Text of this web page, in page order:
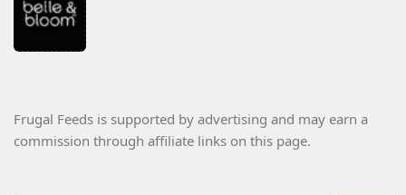
Frugal Feeds is supported by advertising and may earn a
commission through affiliate links on this page.